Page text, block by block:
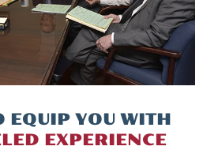
EQUIP YOU WITH
EXPERIENCE